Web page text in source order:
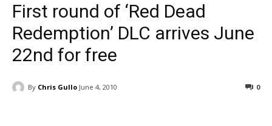
First round of ‘Red Dead
Redemption’ DLC arrives June
22nd for free
By Chris Gullo June 4, 2010 0